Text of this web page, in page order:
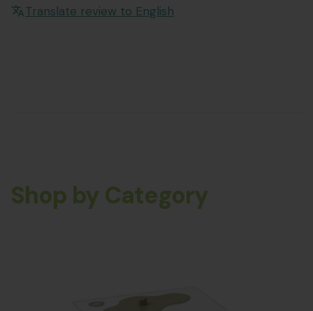
Translate review to English
Shop by Category